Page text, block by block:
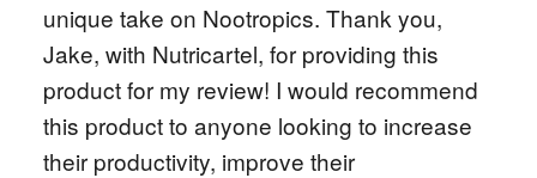
unique take on Nootropics. Thank you,
Jake, with Nutricartel, for providing this
product for my review! I would recommend
this product to anyone looking to increase
their productivity, improve their